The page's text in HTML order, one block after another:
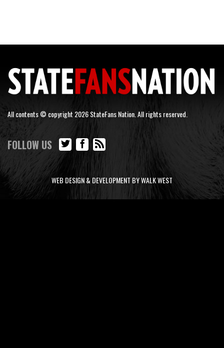
All contents © copyright 2026 StateFans Nation. All rights reserved.
FOLLOW US
WEB DESIGN & DEVELOPMENT BY WALK WEST